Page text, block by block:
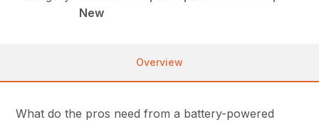
New
Overview
What do the pros need from a battery-powered